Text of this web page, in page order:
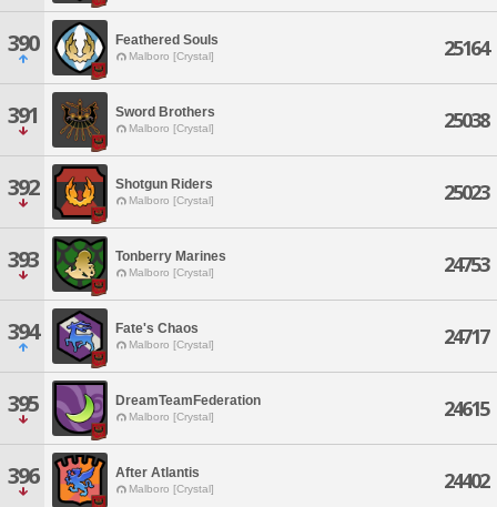
390 Feathered Souls
Malboro [Crystal] 25164
391 Sword Brothers
Malboro [Crystal] 25038
392 Shotgun Riders
Malboro [Crystal] 25023
393 Tonberry Marines
Malboro [Crystal] 24753
394 Fate's Chaos
Malboro [Crystal] 24717
395 DreamTeamFederation
Malboro [Crystal] 24615
396 After Atlantis
Malboro [Crystal] 24402